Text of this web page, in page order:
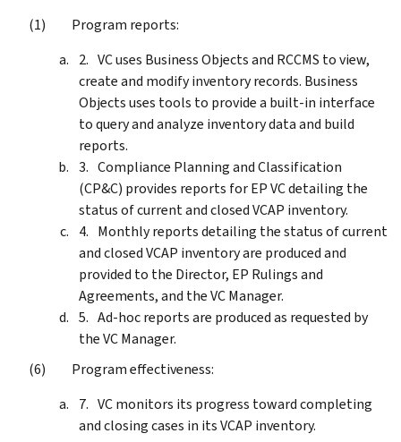
Program reports:
VC uses Business Objects and RCCMS to view,
create and modify inventory records. Business
Objects uses tools to provide a built-in interface
to query and analyze inventory data and build
reports.
Compliance Planning and Classification
(CP&C) provides reports for EP VC detailing the
status of current and closed VCAP inventory.
Monthly reports detailing the status of current
and closed VCAP inventory are produced and
provided to the Director, EP Rulings and
Agreements, and the VC Manager.
Ad-hoc reports are produced as requested by
the VC Manager.
Program effectiveness:
VC monitors its progress toward completing
and closing cases in its VCAP inventory.